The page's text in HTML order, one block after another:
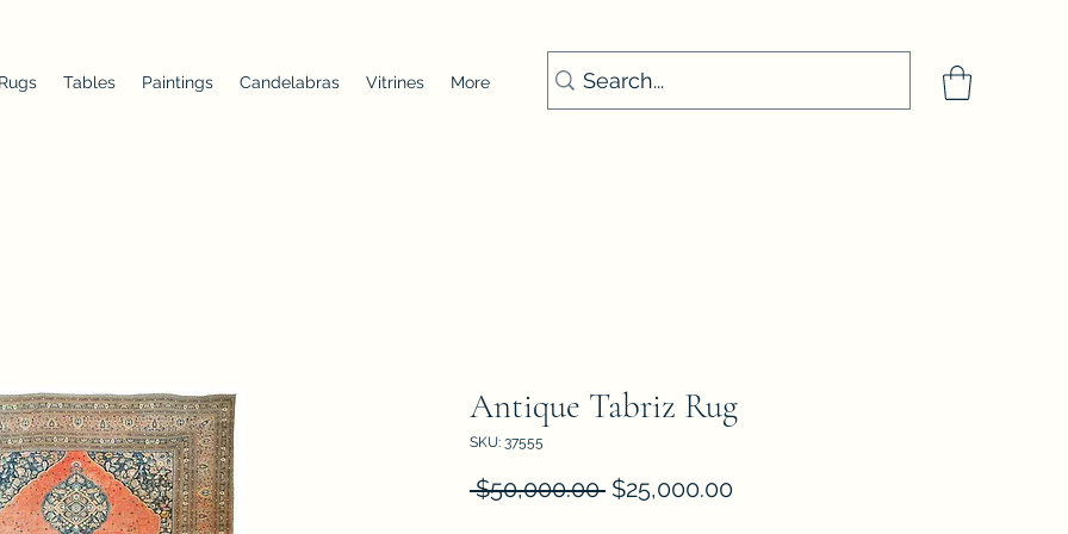
Tables Paintings Candelabras Vitrines More
Antique Tabriz Rug
SKU: 37555
$50,000.00 Regular
$25,000.00Sale